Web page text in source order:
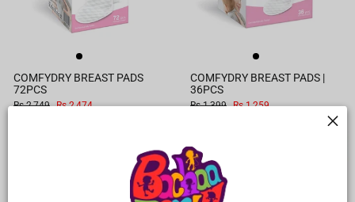
COMFYDRY BREAST PADS
72PCS
Regular
Rs.2,749 Sale
Rs.2,474
COMFYDRY BREAST PADS |
36PCS
Regular
Rs.1,399 Sale
Rs.1,259